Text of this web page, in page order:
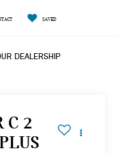
SAVED
DEALERSHIP
C 2